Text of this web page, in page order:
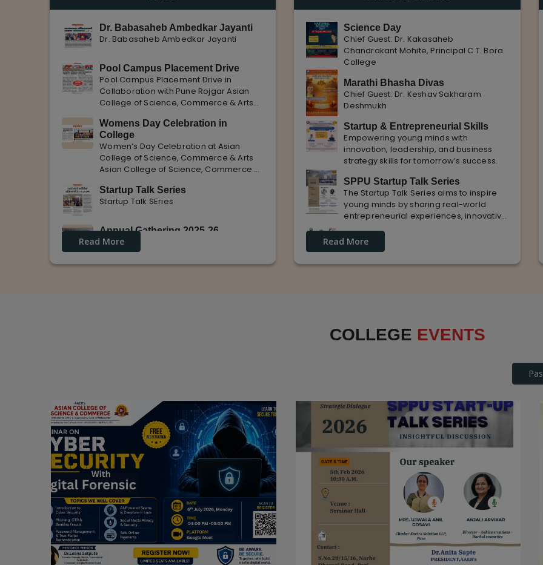
Dr. Babasaheb Ambedkar Jayanti
Dr. Babasaheb Ambedkar Jayanti
Pool Campus Placement Drive
Pool Campus Placement Drive in
Collaboration with Pune Rojgar Asian
College of Science, Commerce & Arts
Placement Drive in collaboration with
Pune Rojgar, providing excellent career
opportunities to students. The
Womens Day Celebration in
College
Women’s Day Celebration at Asian
College of Science, Commerce & Arts
Asian College of Science, Commerce &
Day with enthusiasm, highlighting the
importance of women empowerment,
Startup Talk Series
Startup Talk SEries
Annual Gathering 2025-26
Annual Gathering 2025-26 is celebrated
with great Enthusiasm and support.
Read More
Science Day
Chief Guest: Dr. Kakasaheb
Chandrakant Mohite, Principal C.T. Bora
College
Marathi Bhasha Divas
Chief Guest: Dr. Keshav Sakharam
Deshmukh
Startup & Entrepreneurial Skills
Empowering young minds with
innovation, leadership, and business
strategy skills for tomorrow’s success.
SPPU Startup Talk Series
The Startup Talk Series aims to inspire
young minds by sharing real-world
entrepreneurial experiences, innovative
industry experts to nurture future
entrepreneurs.
Guest Lecture on industrial
Knowledge and Practical Exposure
Read More
COLLEGE EVENTS
Webinar on Cyber Security and Digital
Forensics
Guest Speaker: Dr. Leena Satpute Executive
Managing Director, Transcendental Technologies
Cyber Security & Digital Forensics Expert
Date: 2026-07-06
Read More
SPPU Startup Talk Series
STARTUP TALK SERIES
Date: 2026-04-25
Read More